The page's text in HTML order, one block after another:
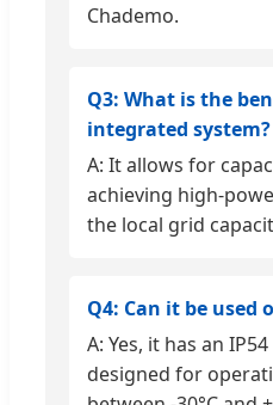
Chademo.
Q3: What is the
integrated system?
A: It allows for
achieving high-
the local grid
Q4: Can it be used
A: Yes, it has an
designed for